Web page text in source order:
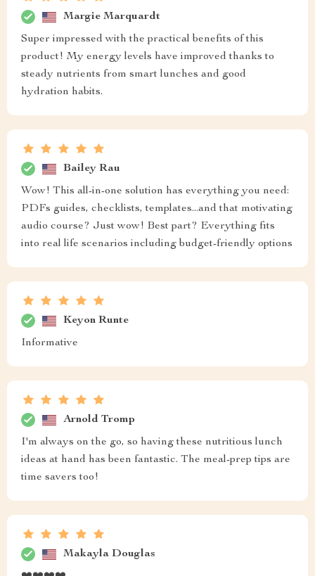
Margie Marquardt
Super impressed with the practical benefits of this
product! My energy levels have improved thanks to
steady nutrients from smart lunches and good
hydration habits.
Bailey Rau
Wow! This all-in-one solution has everything you need:
PDFs guides, checklists, templates...and that motivating
audio course? Just wow! Best part? Everything fits
into real life scenarios including budget-friendly options
Keyon Runte
Informative
Arnold Tromp
I'm always on the go, so having these nutritious lunch
ideas at hand has been fantastic. The meal-prep tips are
time savers too!
Makayla Douglas